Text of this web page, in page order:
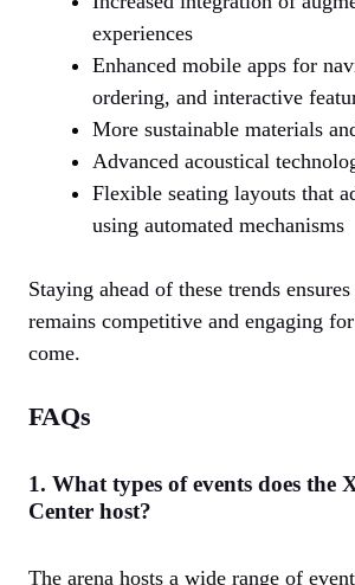
experiences
Enhanced mobile apps for
ordering, and interactive
More sustainable materials
Advanced acoustical
Flexible seating layouts that
using automated mechanisms
Staying ahead of these trends
remains competitive and engaging
come.
FAQs
1. What types of events does the
Center host?
The arena hosts a wide range of